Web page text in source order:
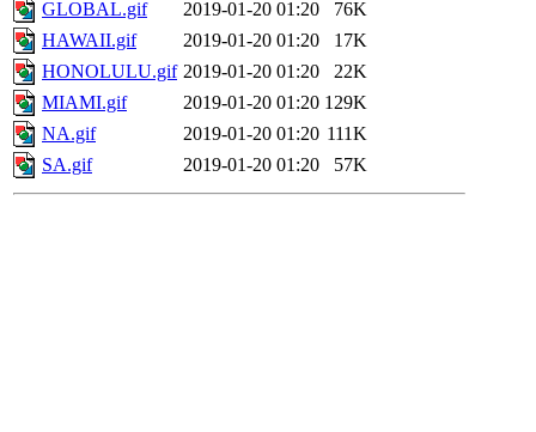
GLOBAL.gif
2019-01-20 01:20
76K
HAWAII.gif
2019-01-20 01:20
17K
HONOLULU.gif 2019-01-20 01:20
22K
MIAMI.gif
2019-01-20 01:20 129K
NA.gif
2019-01-20 01:20 111K
SA.gif
2019-01-20 01:20 57K